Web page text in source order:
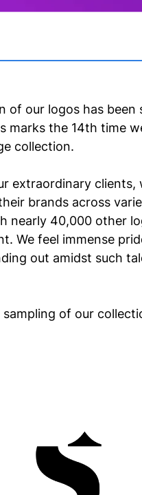
of our logos has been
marks the 14th time
collection.
extraordinary clients,
brands across
nearly 40,000 other
We feel immense
out amidst such
sampling of our